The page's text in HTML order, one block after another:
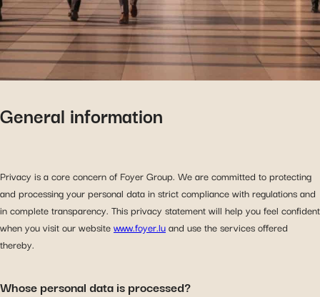
General information
Privacy is a core concern of Foyer Group. We are committed to protecting
and processing your personal data in strict compliance with regulations and
in complete transparency. This privacy statement will help you feel confident
when you visit our websitewww.foyer.luand use the services offered
thereby.
Whose personal data is processed?